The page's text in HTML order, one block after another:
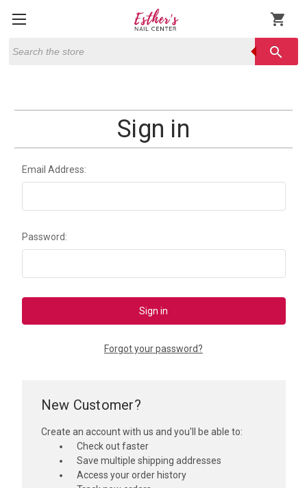
shopping_cart
search
Sign in
Email Address:
Password:
Forgot your password?
New Customer?
Create an account with us and you'll be able to:
Check out faster
Save multiple shipping addresses
Access your order history